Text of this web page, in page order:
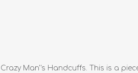
Man''s Handcuffs. This is a